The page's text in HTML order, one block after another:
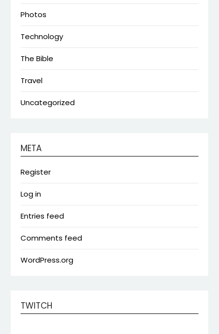
Photos
Technology
The Bible
Travel
Uncategorized
META
Register
Log in
Entries feed
Comments feed
WordPress.org
TWITCH